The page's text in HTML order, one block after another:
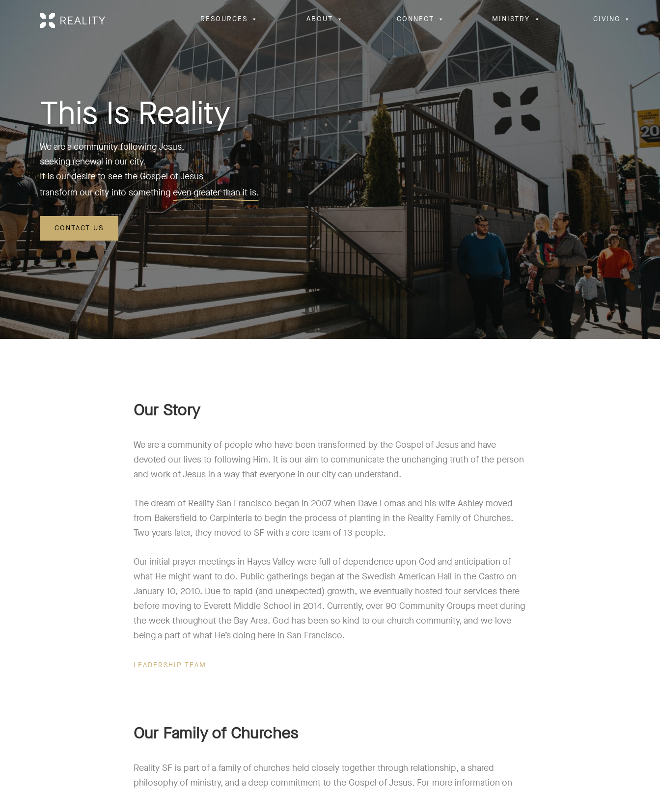
RESOURCES ABOUT CONNECT MINISTRY GIVING
This Is Reality
We are a community following Jesus,
seeking renewal in our city.
It is our desire to see the Gospel of Jesus
transform our city into somethingeven greater than it is.
CONTACT US
Our Story
We are a community of people who have been transformed by the Gospel of Jesus and have
devoted our lives to following Him. It is our aim to communicate the unchanging truth of the person
and work of Jesus in a way that everyone in our city can understand.
The dream of Reality San Francisco began in 2007 when Dave Lomas and his wife Ashley moved
from Bakersfield to Carpinteria to begin the process of planting in the Reality Family of Churches.
Two years later, they moved to SF with a core team of 13 people.
Our initial prayer meetings in Hayes Valley were full of dependence upon God and anticipation of
what He might want to do. Public gatherings began at the Swedish American Hall in the Castro on
January 10, 2010. Due to rapid (and unexpected) growth, we eventually hosted four services there
before moving to Everett Middle School in 2014. Currently, over 90 Community Groups meet during
the week throughout the Bay Area. God has been so kind to our church community, and we love
being a part of what He’s doing here in San Francisco.
LEADERSHIP TEAM
Our Family of Churches
Reality SF is part of a family of churches held closely together through relationship, a shared
philosophy of ministry, and a deep commitment to the Gospel of Jesus. For more information on